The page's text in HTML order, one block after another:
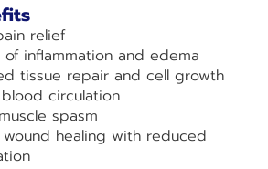
relief
of inflammation and edema
tissue repair and cell growth
circulation
spasm
wound healing with reduced